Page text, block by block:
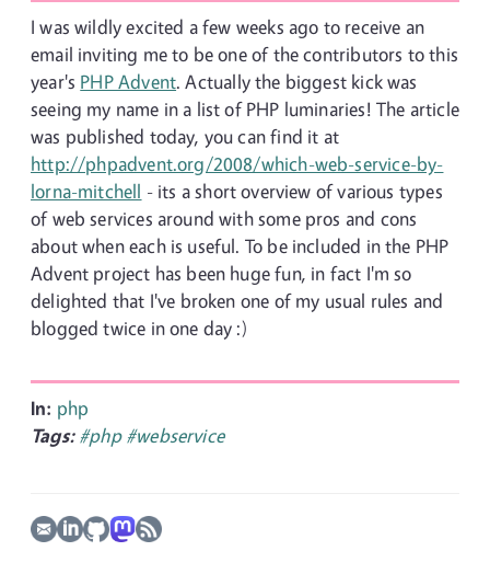
I was wildly excited a few weeks ago to receive an
email inviting me to be one of the contributors to this
year's PHP Advent. Actually the biggest kick was
seeing my name in a list of PHP luminaries! The article
was published today, you can find it at
http://phpadvent.org/2008/which-web-service-by-
lorna-mitchell - its a short overview of various types
of web services around with some pros and cons
about when each is useful. To be included in the PHP
Advent project has been huge fun, in fact I'm so
delighted that I've broken one of my usual rules and
blogged twice in one day :)
In: php
Tags: #php #webservice